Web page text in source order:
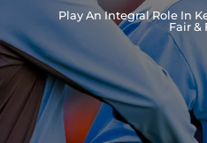
Integrity
Play An Integral Role In
Fair &